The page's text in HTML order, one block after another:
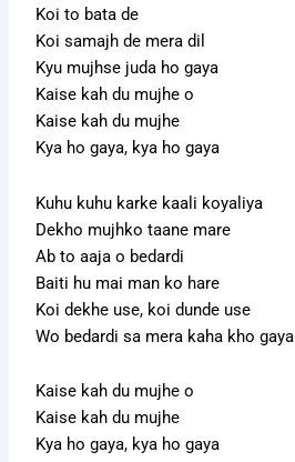
Koi to bata de
Koi samajh de mera dil
Kyu mujhse juda ho gaya
Kaise kah du mujhe o
Kaise kah du mujhe
Kya ho gaya, kya ho gaya
Kuhu kuhu karke kaali koyaliya
Dekho mujhko taane mare
Ab to aaja o bedardi
Baiti hu mai man ko hare
Koi dekhe use, koi dunde use
Wo bedardi sa mera kaha kho gaya
Kaise kah du mujhe o
Kaise kah du mujhe
Kya ho gaya, kya ho gaya